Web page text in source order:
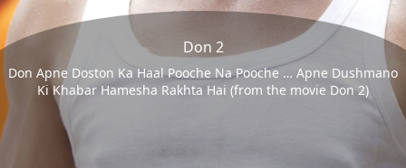
Don 2
Don Apne Doston Ka Haal Pooche Na Pooche … Apne Dushmano
Ki Khabar Hamesha Rakhta Hai (from the movie Don 2)